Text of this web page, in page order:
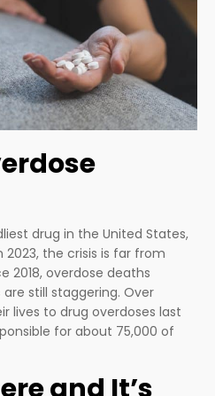
drug in the United States,
the crisis is far from
2018, overdose deaths
still staggering. Over
lives to drug overdoses last
for about 75,000 of